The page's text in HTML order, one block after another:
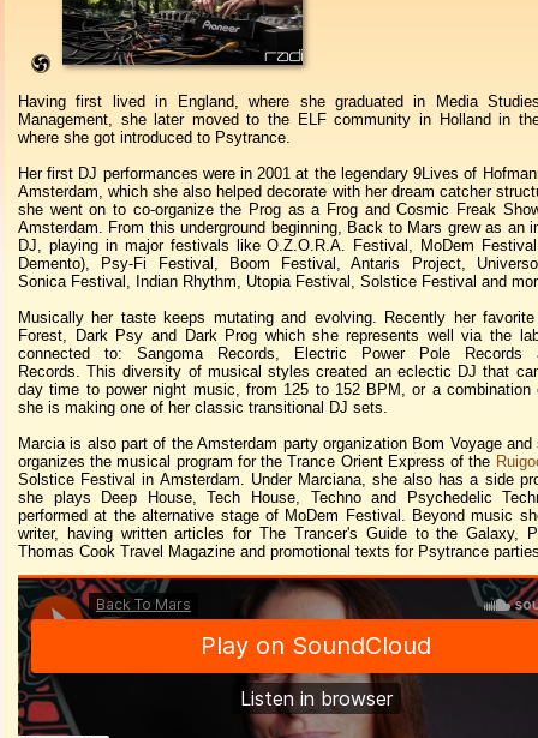
Having first lived in England, where she graduated in Media
Management, she later moved to the ELF community in Holland in
where she got introduced to Psytrance.
Her first DJ performances were in 2001 at the legendary 9Lives of
Amsterdam, which she also helped decorate with her dream catcher
she went on to co-organize the Prog as a Frog and Cosmic Freak
Amsterdam. From this underground beginning, Back to Mars grew as an
DJ, playing in major festivals like O.Z.O.R.A. Festival, MoDem
Demento), Psy-Fi Festival, Boom Festival, Antaris Project,
Sonica Festival, Indian Rhythm, Utopia Festival, Solstice Festival and
Musically her taste keeps mutating and evolving. Recently her
Forest, Dark Psy and Dark Prog which she represents well via the
connected to: Sangoma Records, Electric Power Pole Records
Records. This diversity of musical styles created an eclectic DJ that
day time to power night music, from 125 to 152 BPM, or a
she is making one of her classic transitional DJ sets.
Marcia is also part of the Amsterdam party organization Bom Voyage
organizes the musical program for the Trance Orient Express of the
Solstice Festival in Amsterdam. Under Marciana, she also has a side
she plays Deep House, Tech House, Techno and Psychedelic
performed at the alternative stage of MoDem Festival. Beyond music
writer, having written articles for The Trancer's Guide to the Galaxy,
Thomas Cook Travel Magazine and promotional texts for Psytrance